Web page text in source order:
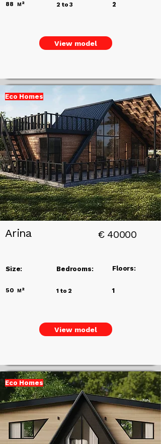
88 м² 2 to 3 2
View model
Add a
Title
Eco Homes
Arina € 40000
Size: Bedrooms: Floors:
50 м² 1 to 2 1
View model
Add a
Title
Eco Homes